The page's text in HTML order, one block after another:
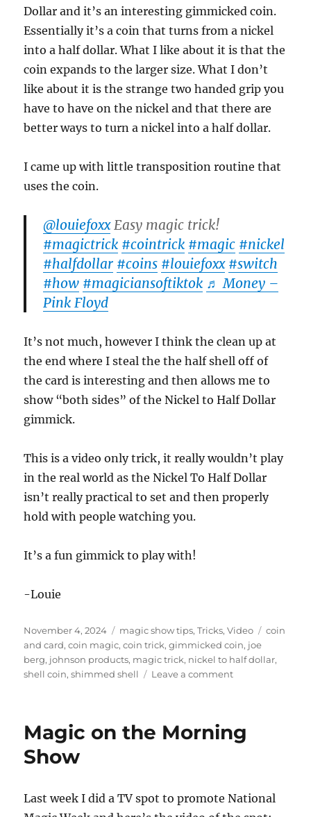
Dollar and it’s an interesting gimmicked coin.
Essentially it’s a coin that turns from a nickel
into a half dollar. What I like about it is that the
coin expands to the larger size. What I don’t
like about it is the strange two handed grip you
have to have on the nickel and that there are
better ways to turn a nickel into a half dollar.
I came up with little transposition routine that
uses the coin.
@louiefoxxEasy magic trick!
#magictrick #cointrick #magic #nickel
#halfdollar #coins #louiefoxx #switch
#how #magiciansoftiktok ♬ Money –
Pink Floyd
It’s not much, however I think the clean up at
the end where I steal the the half shell off of
the card is interesting and then allows me to
show “both sides” of the Nickel to Half Dollar
gimmick.
This is a video only trick, it really wouldn’t play
in the real world as the Nickel To Half Dollar
isn’t really practical to set and then properly
hold with people watching you.
It’s a fun gimmick to play with!
-Louie
Posted
on
November 4, 2024 Categories
magic show tips,Tricks,Video Tags
coin
and card,coin magic,coin trick,gimmicked coin, joe
berg, johnson products, magic trick, nickel to half dollar,
shell coin,shimmed shell Leave a commenton
Dollar
by
Magic on the Morning
Show
Last week I did a TV spot to promote National